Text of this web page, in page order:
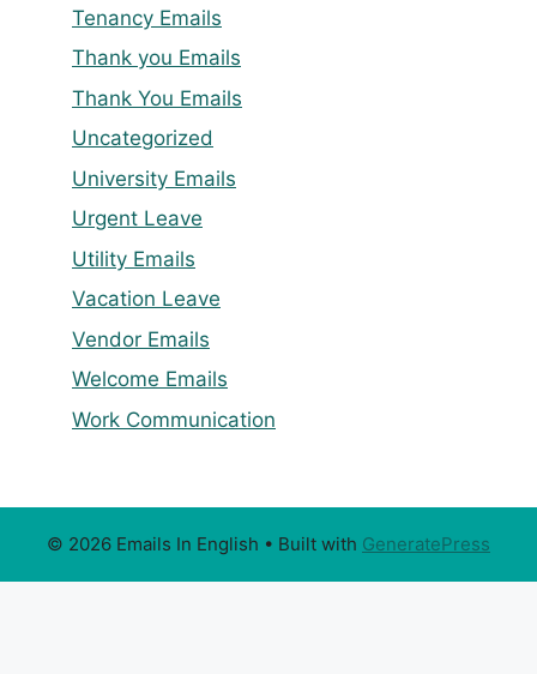
Tenancy Emails
Thank you Emails
Thank You Emails
Uncategorized
University Emails
Urgent Leave
Utility Emails
Vacation Leave
Vendor Emails
Welcome Emails
Work Communication
© 2026 Emails In English • Built with GeneratePress